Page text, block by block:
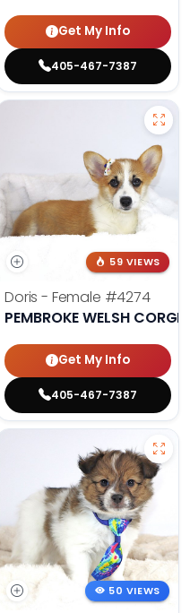
Get My Info
405-467-7387
59 VIEWS
Doris - Female #4274
PEMBROKE WELSH CORGI
Get My Info
405-467-7387
50 VIEWS